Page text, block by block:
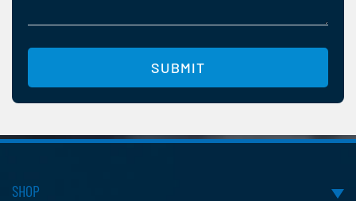
you?
(Required)
SUBMIT
SHOP